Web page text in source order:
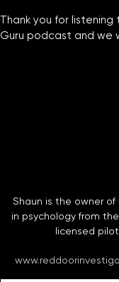
Thank you for
Guru podcast and we
Shaun is the owner of
in psychology from
licensed